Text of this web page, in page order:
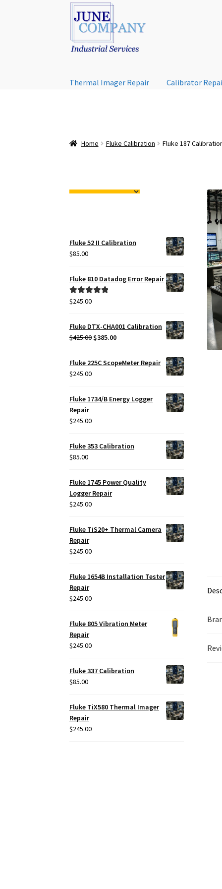
Skip
to
navigation
Skip
to
content
Thermal Imager Repair Calibrator
Home Fluke Calibration Fluke 187
Fluke 52 II Calibration
$85.00
Fluke 810 Datadog Error Repair
Rated5.00
$245.00
Fluke DTX-CHA001 Calibration
$425.00 Original
was:
$425.00.
$385.00Current
is:
Fluke 225C ScopeMeter Repair
$245.00
Fluke 1734/B Energy Logger
Repair
$245.00
Fluke 353 Calibration
$85.00
Fluke 1745 Power Quality
Logger Repair
$245.00
Fluke TiS20+ Thermal Camera
Repair
$245.00
Fluke 1654B Installation Tester
Repair
$245.00
Fluke 805 Vibration Meter
Repair
$245.00
Fluke 337 Calibration
$85.00
Fluke TiX580 Thermal Imager
Repair
$245.00